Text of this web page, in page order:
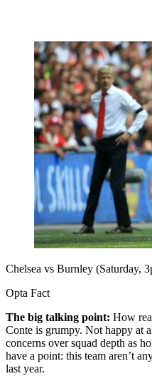
Chelsea vs Burnley (Saturday,
Opta Fact
The big talking point: How
Conte is grumpy. Not happy at
concerns over squad depth as
have a point: this team aren’t
last year.